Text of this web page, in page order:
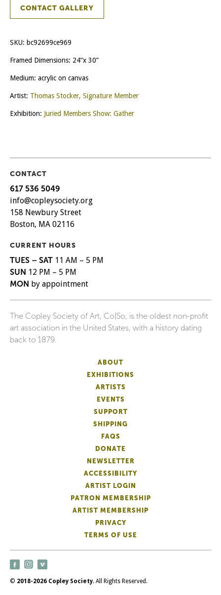
CONTACT GALLERY
SKU: bc92699ce969
Framed Dimensions: 24”x 30”
Medium: acrylic on canvas
Artist: Thomas Stocker, Signature Member
Exhibition: Juried Members Show: Gather
CONTACT
617 536 5049
info@copleysociety.org
158 Newbury Street
Boston, MA 02116
CURRENT HOURS
TUES – SAT 11 AM – 5 PM
SUN 12 PM – 5 PM
MON by appointment
The Copley Society of Art, Co|So, is the oldest non-profit
art association in the United States, with a history dating
back to 1879.
ABOUT
EXHIBITIONS
ARTISTS
EVENTS
SUPPORT
SHIPPING
FAQS
DONATE
NEWSLETTER
ACCESSIBILITY
ARTIST LOGIN
PATRON MEMBERSHIP
ARTIST MEMBERSHIP
PRIVACY
TERMS OF USE
© 2018-2026 Copley Society. All Rights Reserved.